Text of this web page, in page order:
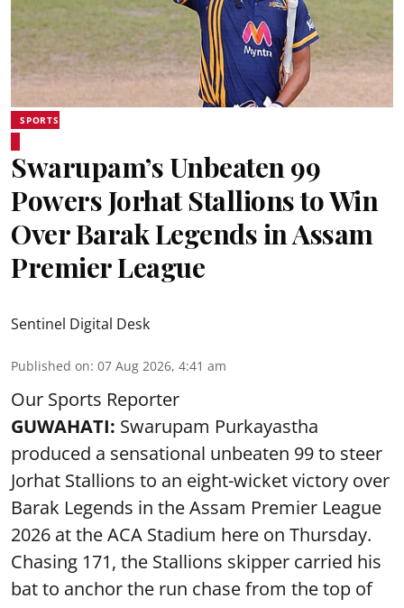
SPORTS
Swarupam’s Unbeaten 99
Powers Jorhat Stallions to Win
Over Barak Legends in Assam
Premier League
Sentinel Digital Desk
Published on: 07 Aug 2026, 4:41 am
Our Sports Reporter
GUWAHATI: Swarupam Purkayastha
produced a sensational unbeaten 99 to steer
Jorhat Stallions to an eight-wicket victory over
Barak Legends in the Assam Premier League
2026 at the ACA Stadium here on Thursday.
Chasing 171, the Stallions skipper carried his
bat to anchor the run chase from the top of